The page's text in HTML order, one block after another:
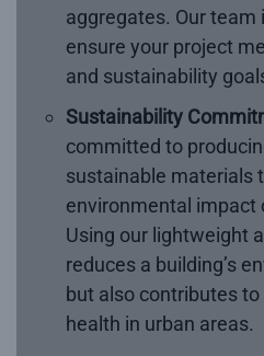
aggregates. Our team
ensure your project
and sustainability
Sustainability
committed to
sustainable materials
environmental impact
Using our lightweight
reduces a building’s
but also contributes
health in urban areas.